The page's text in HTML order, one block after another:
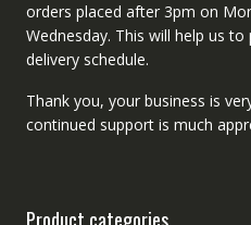
orders placed after 3pm on
Wednesday. This will help us
delivery schedule.
Thank you, your business is
continued support is much